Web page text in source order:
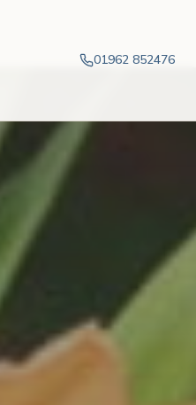
01962 852476